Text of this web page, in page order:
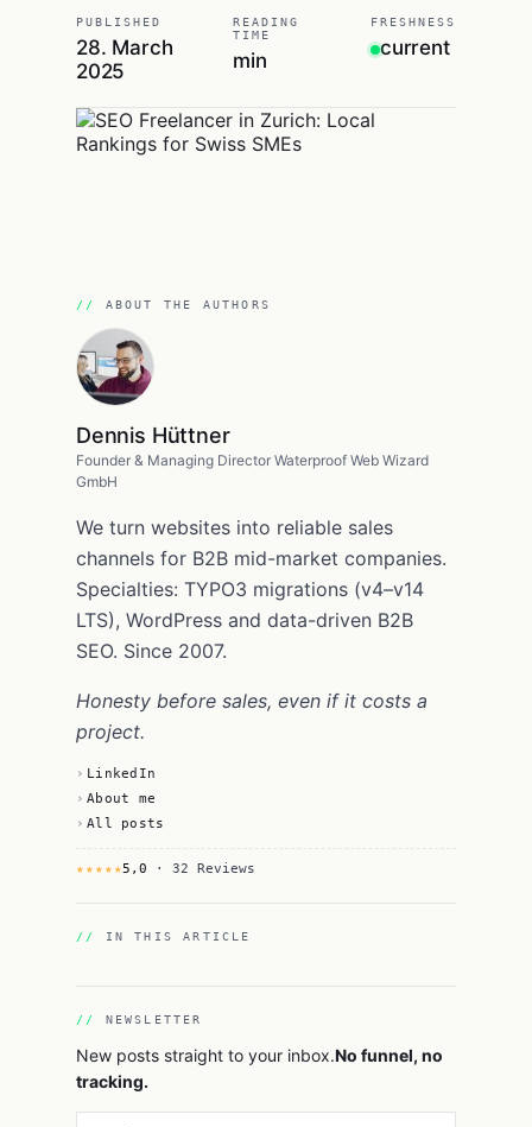
PUBLISHED
28. March
2025
READING
TIME
min
FRESHNESS
current
ABOUT THE AUTHORS
Dennis Hüttner
Founder & Managing Director Waterproof Web Wizard
GmbH
We turn websites into reliable sales
channels for B2B mid-market companies.
Specialties: TYPO3 migrations (v4–v14
LTS), WordPress and data-driven B2B
SEO. Since 2007.
Honesty before sales, even if it costs a
project.
LinkedIn
About me
All posts
★★★★★5,0 · 32 Reviews
IN THIS ARTICLE
NEWSLETTER
New posts straight to your inbox.No funnel, no
tracking.